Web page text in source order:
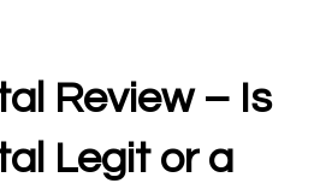
Review – Is
Legit or a